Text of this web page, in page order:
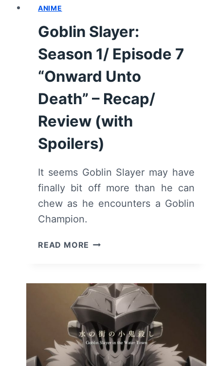
SPOILERS)
ANIME
Goblin Slayer:
Season 1/ Episode 7
“Onward Unto
Death” – Recap/
Review (with
Spoilers)
It seems Goblin Slayer may have
finally bit off more than he can
chew as he encounters a Goblin
Champion.
READ MORE GOBLIN
EPISODE
“ONWARD
UNTO
DEATH”
–
RECAP/